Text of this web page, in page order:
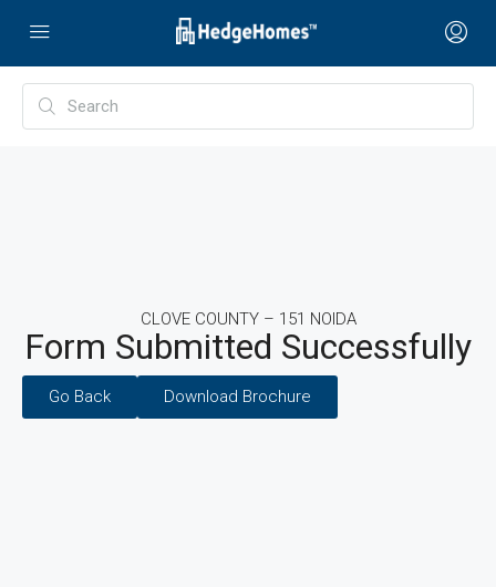
CLOVE COUNTY – 151 NOIDA
Form Submitted Successfully
Go Back Download Brochure